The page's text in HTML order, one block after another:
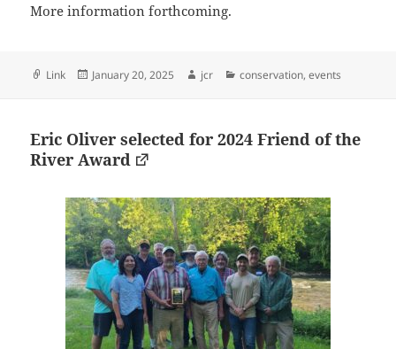
More information forthcoming.
Format
Link
Posted
January 20, 2025 Author
jcr Categories
conservation,events
Eric Oliver selected for 2024 Friend of the
River Award